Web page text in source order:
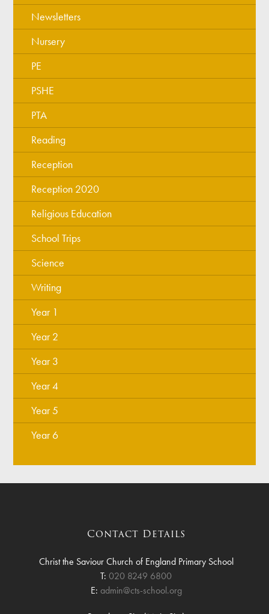
Newsletters
Nursery
PE
PSHE
PTA
Reading
Reception
Reception 2020
Religious Education
School Trips
Science
Writing
Year 1
Year 2
Year 3
Year 4
Year 5
Year 6
Contact Details
Christ the Saviour Church of England Primary School
T: 020 8249 6800
E: admin@cts-school.org